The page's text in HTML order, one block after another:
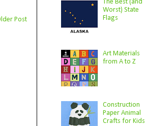
Post
The Best (and
Worst) State
Flags
Art Materials
from A to Z
Construction
Paper Animal
Crafts for Kids